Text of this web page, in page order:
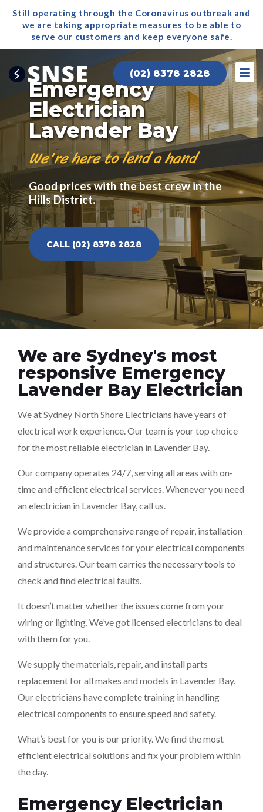
(02) 8378 2828
Still operating through the Coronavirus outbreak and
we are taking appropriate measures to be able to
serve our customers and keep everyone safe.
Emergency
Electrician
Lavender Bay
We're here to lend a hand
Good prices with the best crew in the
Hills District.
CALL (02) 8378 2828
We are Sydney's most
responsive Emergency
Lavender Bay Electrician
We at Sydney North Shore Electricians have years of
electrical work experience. Our team is your top choice
for the most reliable electrician in Lavender Bay.
Our company operates 24/7, serving all areas with on-
time and efficient electrical services. Whenever you need
an electrician in Lavender Bay, call us.
We provide a comprehensive range of repair, installation
and maintenance services for your electrical components
and structures. Our team carries the necessary tools to
check and find electrical faults.
It doesn’t matter whether the issues come from your
wiring or lighting. We’ve got licensed electricians to deal
with them for you.
We supply the materials, repair, and install parts
replacement for all makes and models in Lavender Bay.
Our electricians have complete training in handling
electrical components to ensure speed and safety.
What’s best for you is our priority. We find the most
efficient electrical solutions and fix your problem within
the day.
Emergency Electrician